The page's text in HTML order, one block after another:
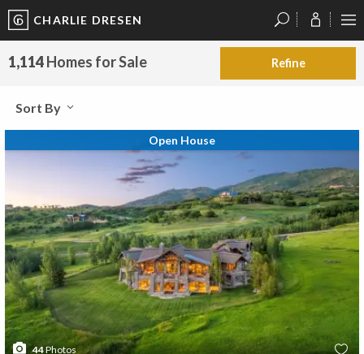
CHARLIE DRESEN
1,114Homes for Sale Refine
Sort By
Open House
44Photos